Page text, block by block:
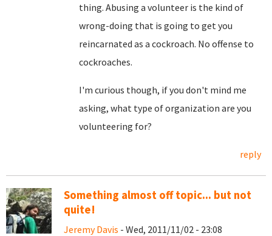
thing. Abusing a volunteer is the kind of
wrong-doing that is going to get you
reincarnated as a cockroach. No offense to
cockroaches.
I'm curious though, if you don't mind me
asking, what type of organization are you
volunteering for?
reply
Something almost off topic... but not
quite!
Jeremy Davis - Wed, 2011/11/02 - 23:08